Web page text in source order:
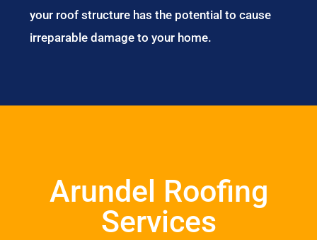
your roof structure has the potential to cause
irreparable damage to your home.
Arundel Roofing
Services